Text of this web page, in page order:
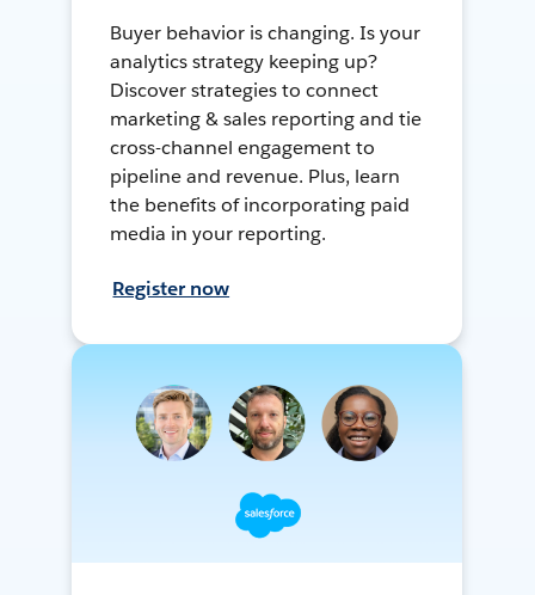
Buyer behavior is changing. Is your
analytics strategy keeping up?
Discover strategies to connect
marketing & sales reporting and tie
cross-channel engagement to
pipeline and revenue. Plus, learn
the benefits of incorporating paid
media in your reporting.
Register now